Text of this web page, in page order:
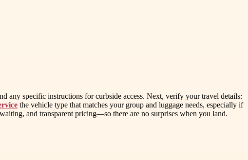
any specific instructions for curbside access. Next, verify your travel details:
the vehicle type that matches your group and luggage needs, especially if
and transparent pricing—so there are no surprises when you land.